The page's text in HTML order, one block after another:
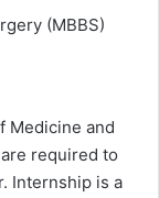
(MBBS)
Medicine and
required to
Internship is a